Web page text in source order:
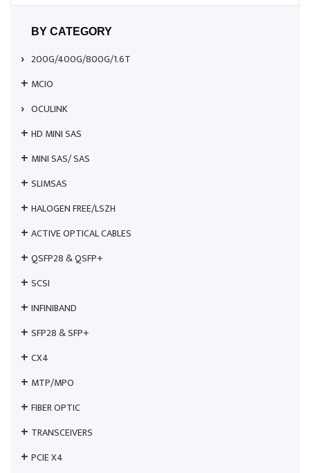
BY CATEGORY
200G/400G/800G/1.6T
MCIO
OCULINK
HD MINI SAS
MINI SAS/ SAS
SLIMSAS
HALOGEN FREE/LSZH
ACTIVE OPTICAL CABLES
QSFP28 & QSFP+
SCSI
INFINIBAND
SFP28 & SFP+
CX4
MTP/MPO
FIBER OPTIC
TRANSCEIVERS
PCIE X4